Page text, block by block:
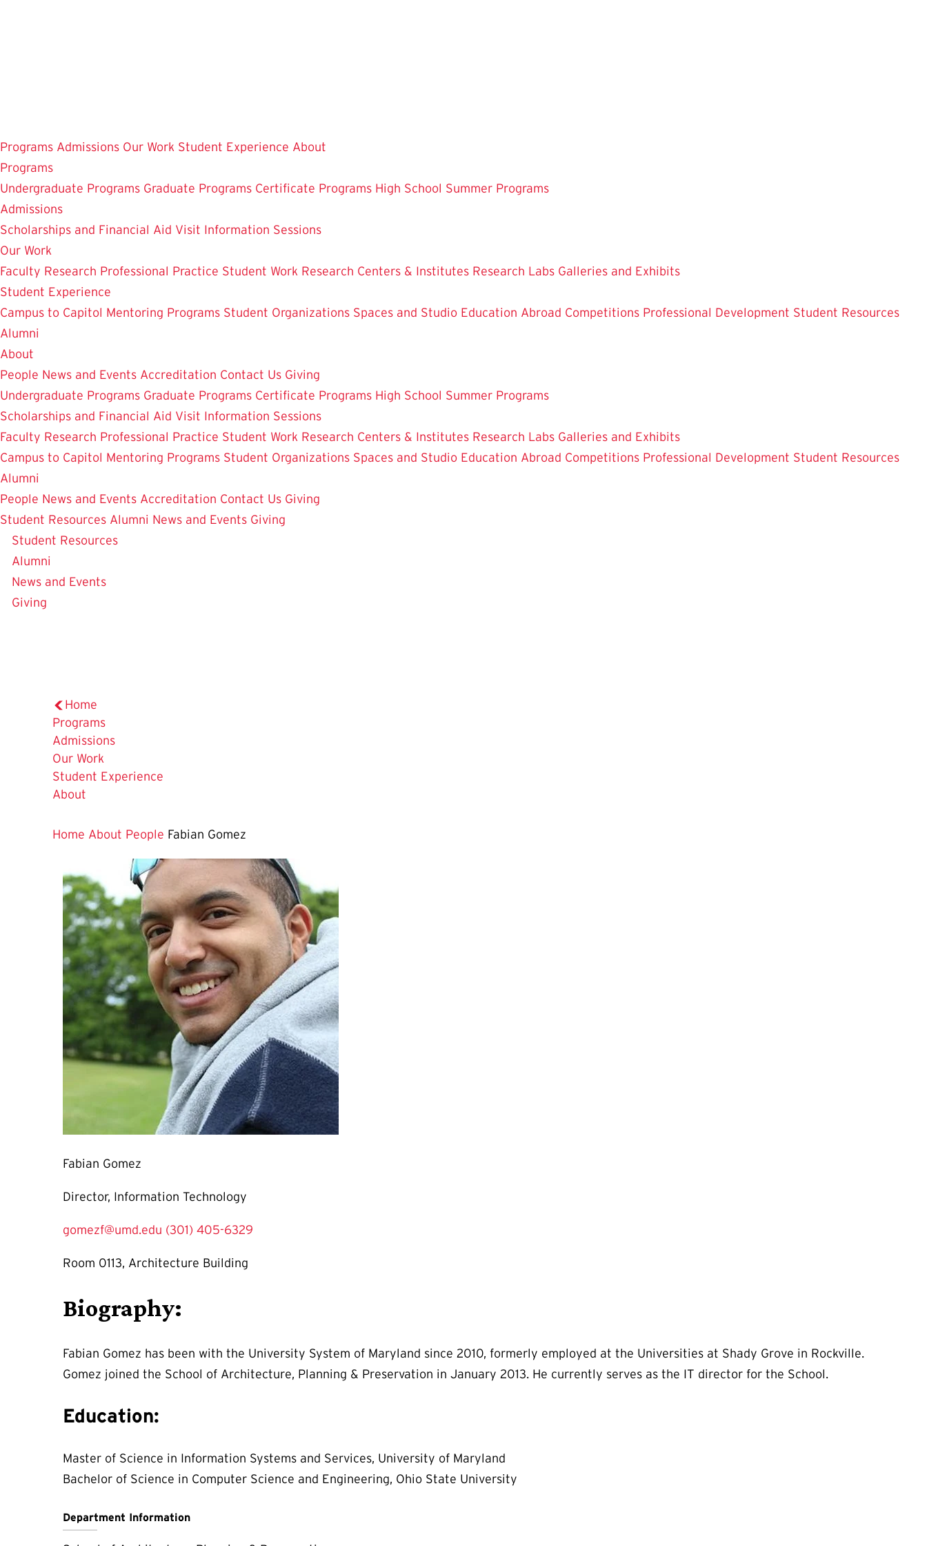
Programs Admissions Our Work Student Experience About
Programs
Undergraduate Programs Graduate Programs Certificate Programs High School Summer Programs
Admissions
Scholarships and Financial Aid Visit Information Sessions
Our Work
Faculty Research Professional Practice Student Work Research Centers & Institutes Research Labs Galleries and Exhibits
Student Experience
Campus to Capitol Mentoring Programs Student Organizations Spaces and Studio Education Abroad Competitions Professional Development Student Resources
Alumni
About
People News and Events Accreditation Contact Us Giving
Undergraduate Programs Graduate Programs Certificate Programs High School Summer Programs
Scholarships and Financial Aid Visit Information Sessions
Faculty Research Professional Practice Student Work Research Centers & Institutes Research Labs Galleries and Exhibits
Campus to Capitol Mentoring Programs Student Organizations Spaces and Studio Education Abroad Competitions Professional Development Student Resources
Alumni
People News and Events Accreditation Contact Us Giving
Home
Programs
Admissions
Our Work
Student Experience
About
Home About People Fabian Gomez
Fabian Gomez
Director, Information Technology
gomezf@umd.edu (301) 405-6329
Room 0113, Architecture Building
Biography:
Fabian Gomez has been with the University System of Maryland since 2010, formerly employed at the Universities at Shady Grove in Rockville.
Gomez joined the School of Architecture, Planning & Preservation in January 2013. He currently serves as the IT director for the School.
Education:
Master of Science in Information Systems and Services, University of Maryland
Bachelor of Science in Computer Science and Engineering, Ohio State University
Department Information